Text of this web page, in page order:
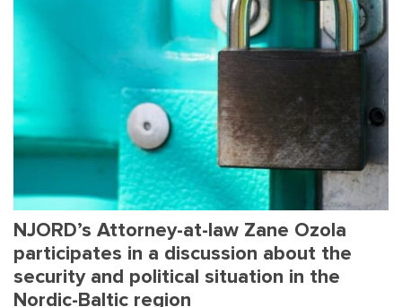
NJORD’s Attorney-at-law Zane Ozola
participates in a discussion about the
security and political situation in the
Nordic-Baltic region